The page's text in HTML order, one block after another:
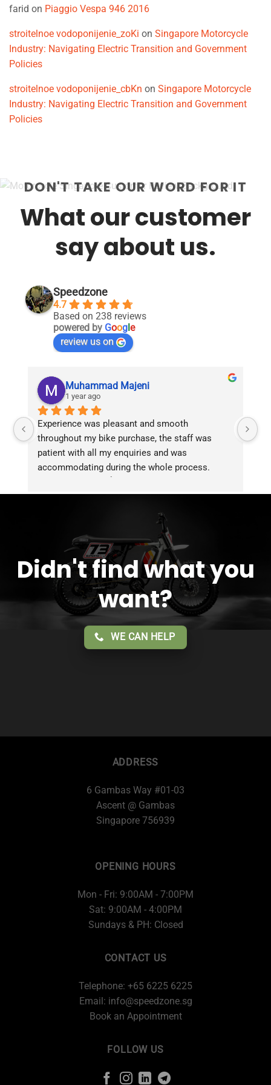
farid on Piaggio Vespa 946 2016
stroitelnoe vodoponijenie_zoKi on Singapore Motorcycle
Industry: Navigating Electric Transition and Government
Policies
stroitelnoe vodoponijenie_cbKn on Singapore Motorcycle
Industry: Navigating Electric Transition and Government
Policies
DON'T TAKE OUR WORD FOR IT
What our customer
say about us.
Speedzone
4.7
Based on 238 reviews
powered by Goog le
review us on
Muhammad Majeni
1 year ago
Experience was pleasant and smooth
throughout my bike purchase, the staff was
patient with all my enquiries and was
accommodating during the whole process.
service!!
Didn't find what you
want?
WE CAN HELP
ADDRESS
6 Gambas Way #01-03
Ascent @ Gambas
Singapore 756939
OPENING HOURS
Mon - Fri: 9:00AM - 7:00PM
Sat: 9:00AM - 4:00PM
Sundays & PH: Closed
CONTACT US
Telephone: +65 6225 6225
Email: info@speedzone.sg
Book an Appointment
FOLLOW US